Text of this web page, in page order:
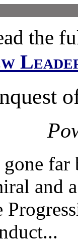
the
and